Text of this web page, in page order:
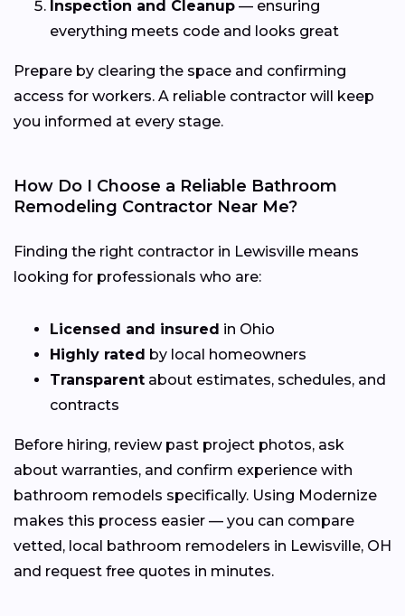
Inspection and Cleanup — ensuring
everything meets code and looks great
Prepare by clearing the space and confirming
access for workers. A reliable contractor will keep
you informed at every stage.
How Do I Choose a Reliable Bathroom
Remodeling Contractor Near Me?
Finding the right contractor in Lewisville means
looking for professionals who are:
Licensed and insured in Ohio
Highly rated by local homeowners
Transparent about estimates, schedules, and
contracts
Before hiring, review past project photos, ask
about warranties, and confirm experience with
bathroom remodels specifically. Using Modernize
makes this process easier — you can compare
vetted, local bathroom remodelers in Lewisville, OH
and request free quotes in minutes.